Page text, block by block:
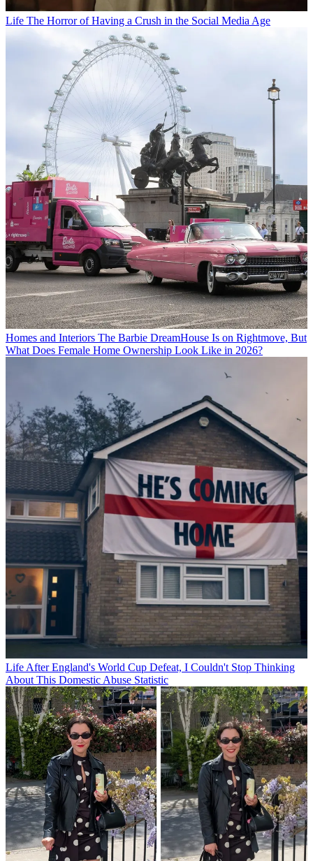
Life The Horror of Having a Crush in the Social Media Age
Homes and Interiors The Barbie DreamHouse Is on Rightmove, But
What Does Female Home Ownership Look Like in 2026?
Life After England's World Cup Defeat, I Couldn't Stop Thinking
About This Domestic Abuse Statistic